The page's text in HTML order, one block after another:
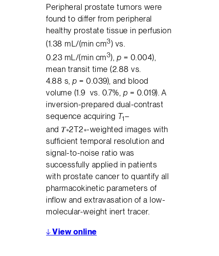
Peripheral prostate tumors were
found to differ from peripheral
healthy prostate tissue in perfusion
(1.38 mL/(min cm3) vs.
0.23 mL/(min cm3), p = 0.004),
mean transit time (2.88 vs.
4.88 s,p = 0.039), and blood
volume (1.9 vs. 0.7%, p = 0.019). A
inversion-prepared dual-contrast
sequence acquiring T1–
and 𝑇∗2T2∗-weighted images with
sufficient temporal resolution and
signal-to-noise ratio was
successfully applied in patients
with prostate cancer to quantify all
pharmacokinetic parameters of
inflow and extravasation of a low-
molecular-weight inert tracer.
↓ View online